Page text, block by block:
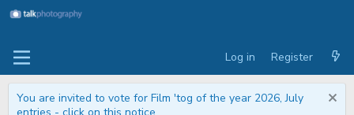
Log in Register
You are invited to vote for Film 'tog of the year 2026, July